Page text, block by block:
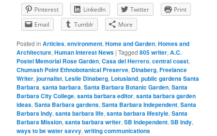
Pinterest LinkedIn Twitter
Print
Email
Tumblr More
Posted in Articles,environment,Home and Garden,Homes and
Architecture,Human Interest News |Tagged 805 writer,A.C.
Postel Memorial Rose Garden,Casa del Herrero,central coast,
Chumash Point Ethnobotanical Preserve, Dinaberg,Freelance
Writer,journalist, Leslie Dinaberg, Lotusland,public gardens Santa
Barbara,santa barbara,Santa Barbara Botanic Garden,Santa
Barbara City College,santa barbara editor,santa barbara garden
ideas,Santa Barbara gardens,Santa Barbara Independent,Santa
Barbara Indy,santa barbara life,santa barbara lifestyle,Santa
Barbara Mission,santa barbara writer,SB Independent,SB Indy,
ways to be water savvy,writing communications